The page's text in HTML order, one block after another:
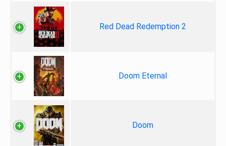
Red Dead Redemption 2
Doom Eternal
Doom